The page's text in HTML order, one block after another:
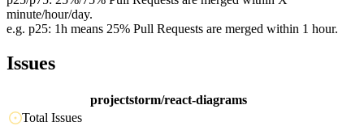
minute/hour/day.
e.g. p25: 1h means 25% Pull Requests are merged within 1 hour.
Issues
projectstorm/react-diagrams
Total Issues